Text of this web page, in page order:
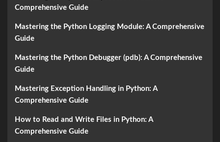
Comprehensive Guide
Mastering the Python Logging Module: A Comprehensive
Guide
Mastering the Python Debugger (pdb): A Comprehensive
Guide
Mastering Exception Handling in Python: A
Comprehensive Guide
How to Read and Write Files in Python: A
Comprehensive Guide